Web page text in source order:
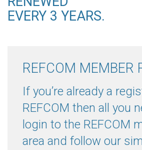
EVERY 3 YEARS.
REFCOM MEMBER
If you’re already a
REFCOM then all you
login to the REFCOM
area and follow our